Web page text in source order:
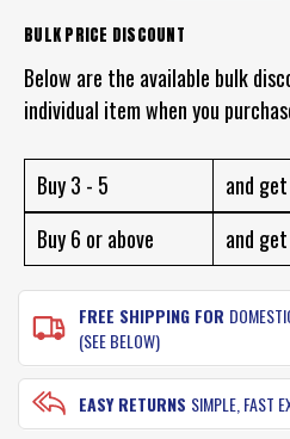
DAIWA
LEADER
SALTIGA
LEADER
FLUOROCARBON
BULK PRICE DISCOUNT
Below are the available bulk
individual item when you
Buy 3 - 5
and
Buy 6 or above
and
FREE SHIPPING FOR
(SEE BELOW)
EASY RETURNS SIMPLE, FAST